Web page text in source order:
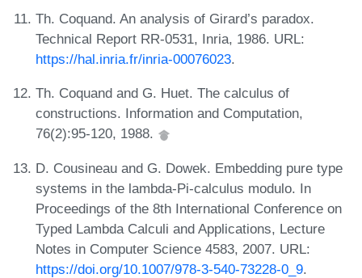
Th. Coquand. An analysis of Girard’s paradox.
Technical Report RR-0531, Inria, 1986. URL:
https://hal.inria.fr/inria-00076023.
Th. Coquand and G. Huet. The calculus of
constructions. Information and Computation,
76(2):95-120, 1988.
D. Cousineau and G. Dowek. Embedding pure type
systems in the lambda-Pi-calculus modulo. In
Proceedings of the 8th International Conference on
Typed Lambda Calculi and Applications, Lecture
Notes in Computer Science 4583, 2007. URL:
https://doi.org/10.1007/978-3-540-73228-0_9.